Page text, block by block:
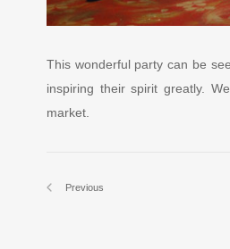
This wonderful party can be
inspiring their spirit greatly.
market.
Previous